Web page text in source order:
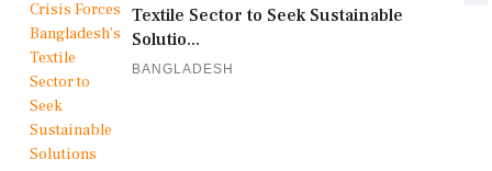
Textile Sector to Seek Sustainable
Solutio...
BANGLADESH